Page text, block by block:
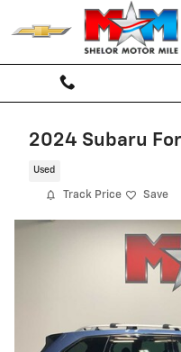
Skip to main content
2024 Subaru
Used
Track Price Save